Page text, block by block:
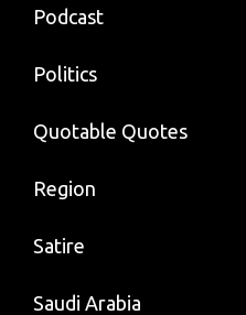
Podcast
Politics
Quotable Quotes
Region
Satire
Saudi Arabia